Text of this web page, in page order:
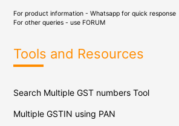
For product information - Whatsapp for quick response
For other queries - use FORUM
Tools and Resources
Search Multiple GST numbers Tool
Multiple GSTIN using PAN